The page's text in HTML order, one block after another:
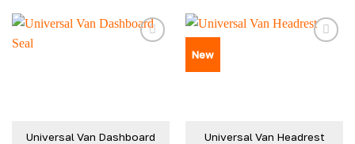
Universal Van Dashboard
New
Universal Van Headrest